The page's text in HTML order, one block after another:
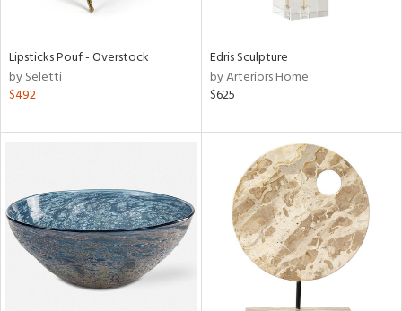
Lipsticks Pouf - Overstock
by Seletti
$492
Edris Sculpture
by Arteriors Home
$625